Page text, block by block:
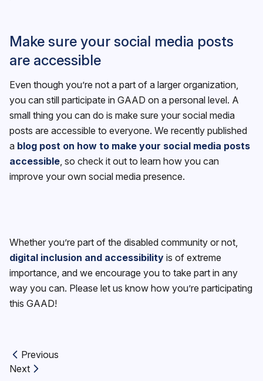
Make sure your social media posts
are accessible
Even though you’re not a part of a larger organization,
you can still participate in GAAD on a personal level. A
small thing you can do is make sure your social media
posts are accessible to everyone. We recently published
a blog post on how to make your social media posts
accessible, so check it out to learn how you can
improve your own social media presence.
Whether you’re part of the disabled community or not,
digital inclusion and accessibility is of extreme
importance, and we encourage you to take part in any
way you can. Please let us know how you’re participating
this GAAD!
Previous article:
Previous
Next article:
Next